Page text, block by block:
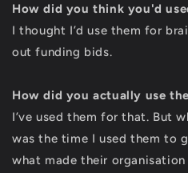
How did you think you'd
I thought I’d use them for
out funding bids.
How did you actually use
I’ve used them for that. But
was the time I used them to
what made their